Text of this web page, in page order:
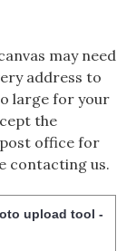
may need
address to
large for your
the
office for
contacting us.
upload tool -